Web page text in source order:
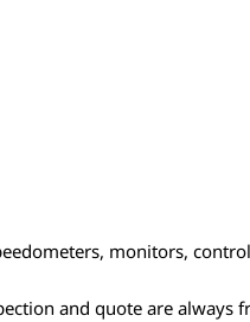
monitors,
and quote are always